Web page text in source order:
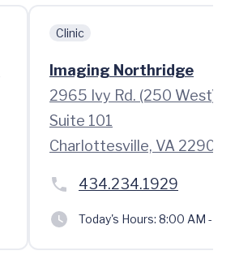
Clinic
Imaging Northridge
2965 Ivy Rd. (250 West)
Suite 101
Charlottesville, VA 22903
434.234.1929
Today's Hours: 8:00 AM - 5:00